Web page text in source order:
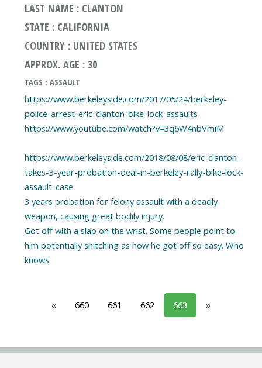
LAST NAME : CLANTON
STATE : CALIFORNIA
COUNTRY : UNITED STATES
APPROX. AGE : 30
TAGS : ASSAULT
https://www.berkeleyside.com/2017/05/24/berkeley-
police-arrest-eric-clanton-bike-lock-assaults
https://www.youtube.com/watch?v=3q6W4nbVmiM
https://www.berkeleyside.com/2018/08/08/eric-clanton-
takes-3-year-probation-deal-in-berkeley-rally-bike-lock-
assault-case
3 years probation for felony assault with a deadly
weapon, causing great bodily injury.
Got off with a slap on the wrist. Some people point to
him potentially snitching as how he got off so easy. Who
knows
« 660 661 662 663 »